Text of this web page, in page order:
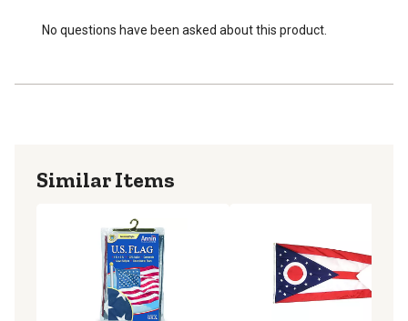
No questions have been asked about this product.
Similar Items